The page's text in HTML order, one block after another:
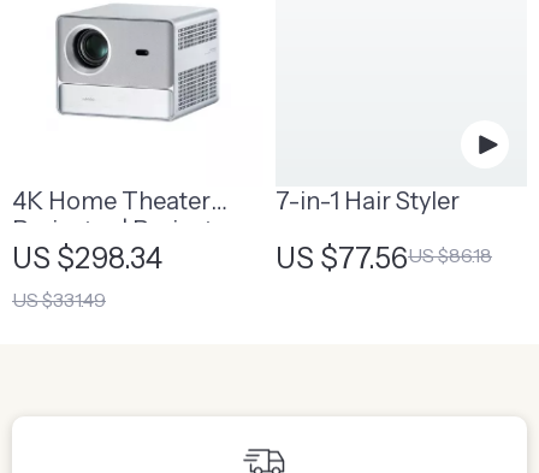
4K Home Theater
Projector | Projector
for Home Theater
US $298.34
US $331.49
7-in-1 Hair Styler
US $77.56US $86.18